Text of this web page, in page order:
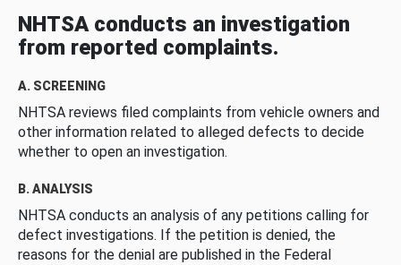
NHTSA conducts an investigation
from reported complaints.
A. SCREENING
NHTSA reviews filed complaints from vehicle owners and
other information related to alleged defects to decide
whether to open an investigation.
B. ANALYSIS
NHTSA conducts an analysis of any petitions calling for
defect investigations. If the petition is denied, the
reasons for the denial are published in the Federal